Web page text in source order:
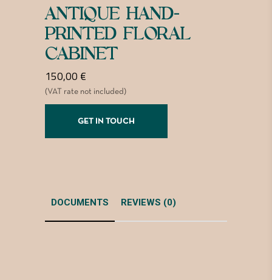
ANTIQUE HAND-
PRINTED FLORAL
CABINET
150,00 €
(VAT rate not included)
GET IN TOUCH
DOCUMENTS REVIEWS (0)